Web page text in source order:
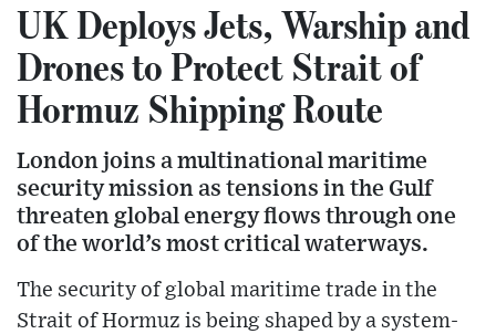
UK Deploys Jets, Warship and
Drones to Protect Strait of
Hormuz Shipping Route
London joins a multinational maritime
security mission as tensions in the Gulf
threaten global energy flows through one
of the world’s most critical waterways.
The security of global maritime trade in the
Strait of Hormuz is being shaped by a system-